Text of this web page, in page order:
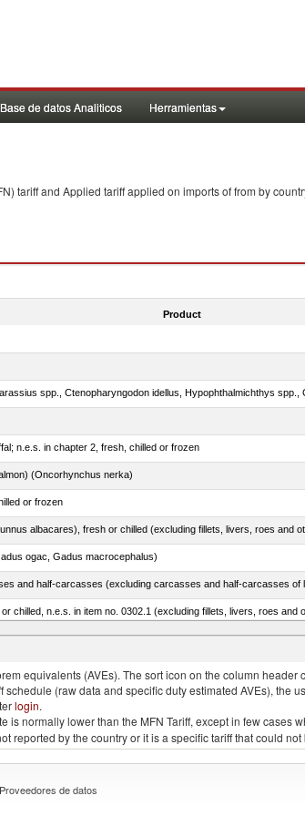
Base de datos Analiticos Herramientas
tariff and Applied tariff applied on imports offrom by
Product
n.e.s. in chapter 2, fresh, chilled or frozen
(Oncorhynchus nerka)
or frozen
albacares), fresh or chilled (excluding fillets, livers, roes and
ogac, Gadus macrocephalus)
and half-carcasses (excluding carcasses and half-carcasses of
chilled, n.e.s. in item no. 0302.1 (excluding fillets, livers, roes and
Clupea pallasii)
equivalents (AVEs). The sort icon on the column
(raw data and specific duty estimated AVEs), the
login.
is normally lower than the MFN Tariff, except in few cases
reported by the country or it is a specific tariff that could
Proveedores de datos